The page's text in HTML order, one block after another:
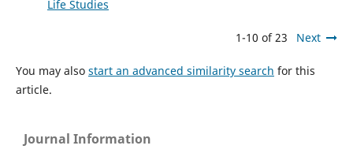
Life Studies
1-10 of 23 Next
You may also start an advanced similarity search for this
article.
Journal Information